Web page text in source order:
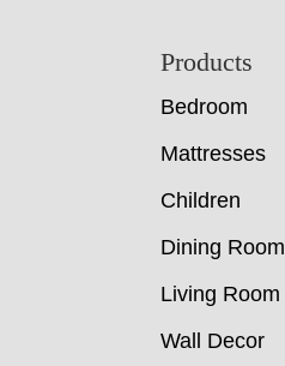
Products
Bedroom
Mattresses
Children
Dining Room
Living Room
Wall Decor